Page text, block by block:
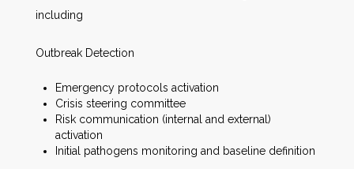
including
Outbreak Detection
Emergency protocols activation
Crisis steering committee
Risk communication (internal and external)
activation
Initial pathogens monitoring and baseline definition